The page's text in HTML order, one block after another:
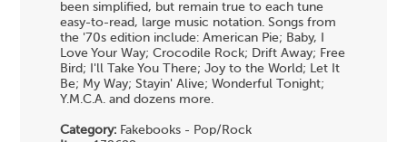
been simplified, but remain true to each tune
easy-to-read, large music notation. Songs from
the '70s edition include: American Pie; Baby, I
Love Your Way; Crocodile Rock; Drift Away; Free
Bird; I'll Take You There; Joy to the World; Let It
Be; My Way; Stayin' Alive; Wonderful Tonight;
Y.M.C.A. and dozens more.
Category: Fakebooks - Pop/Rock